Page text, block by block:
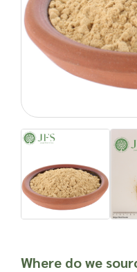
Enquire about ordering
with Joseph Flach & Sons
Natural products can
product or herbal
routine or into a new
weakened immune
Important: Joseph Flach
unable to offer advice
efficacy or suitability of
remedy or as a product
Where do we